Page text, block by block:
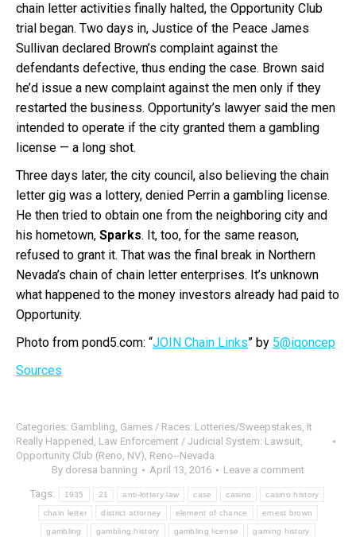
chain letter activities finally halted, the Opportunity Club
trial began. Two days in, Justice of the Peace James
Sullivan declared Brown’s complaint against the
defendants defective, thus ending the case. Brown said
he’d issue a new complaint against the men only if they
restarted the business. Opportunity’s lawyer said the men
intended to operate if the city granted them a gambling
license — a long shot.
Three days later, the city council, also believing the chain
letter gig was a lottery, denied Perrin a gambling license.
He then tried to obtain one from the neighboring city and
his hometown, Sparks. It, too, for the same reason,
refused to grant it. That was the final break in Northern
Nevada’s chain of chain letter enterprises. It’s unknown
what happened to the money investors already had paid to
Opportunity.
Photo from pond5.com: “JOIN Chain Links” by 5@iqoncep
Sources
Categories: Gambling Games / Races: Lotteries/Sweepstakes It
Really Happened Law Enforcement / Judicial System: Lawsuit
Opportunity Club (Reno, NV) Reno--Nevada
By doresa banning April 13, 2016 Leave a comment
Tags: 1935 21 anti-lottery law case casino casino history
chain letter district attorney element of chance ernest brown
gambling gambling history gambling license gaming history